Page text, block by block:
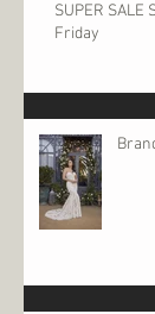
SUPER SALE
Friday